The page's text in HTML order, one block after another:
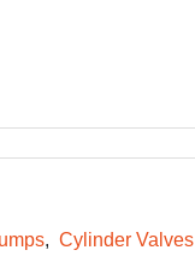
Cylinder Valves